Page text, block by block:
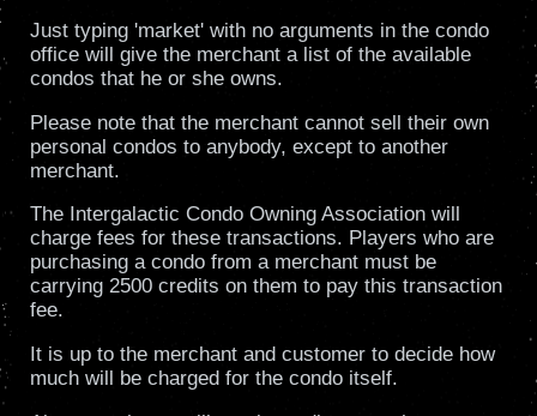
Just typing 'market' with no arguments in the condo
office will give the merchant a list of the available
condos that he or she owns.
Please note that the merchant cannot sell their own
personal condos to anybody, except to another
merchant.
The Intergalactic Condo Owning Association will
charge fees for these transactions. Players who are
purchasing a condo from a merchant must be
carrying 2500 credits on them to pay this transaction
fee.
It is up to the merchant and customer to decide how
much will be charged for the condo itself.